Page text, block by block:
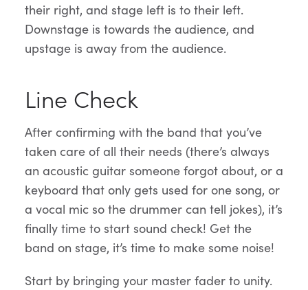
their right, and stage left is to their left.
Downstage is towards the audience, and
upstage is away from the audience.
Line Check
After confirming with the band that you’ve
taken care of all their needs (there’s always
an acoustic guitar someone forgot about, or a
keyboard that only gets used for one song, or
a vocal mic so the drummer can tell jokes), it’s
finally time to start sound check! Get the
band on stage, it’s time to make some noise!
Start by bringing your master fader to unity.